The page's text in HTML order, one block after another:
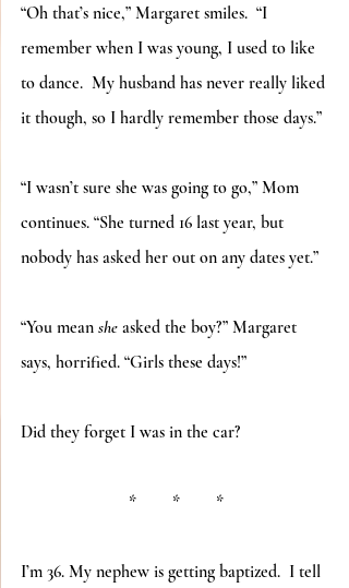
“Oh that’s nice,” Margaret smiles.  “I
remember when I was young, I used to like
to dance.  My husband has never really liked
it though, so I hardly remember those days.”
“I wasn’t sure she was going to go,” Mom
continues. “She turned 16 last year, but
nobody has asked her out on any dates yet.”
“You mean she asked the boy?” Margaret
says, horrified. “Girls these days!”
Did they forget I was in the car?
*	*	*
I’m 36. My nephew is getting baptized.  I tell